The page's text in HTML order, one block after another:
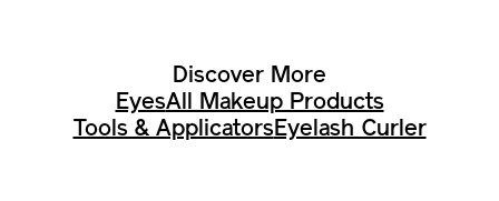
Discover More
EyesAll Makeup Products
Tools & ApplicatorsEyelash Curler